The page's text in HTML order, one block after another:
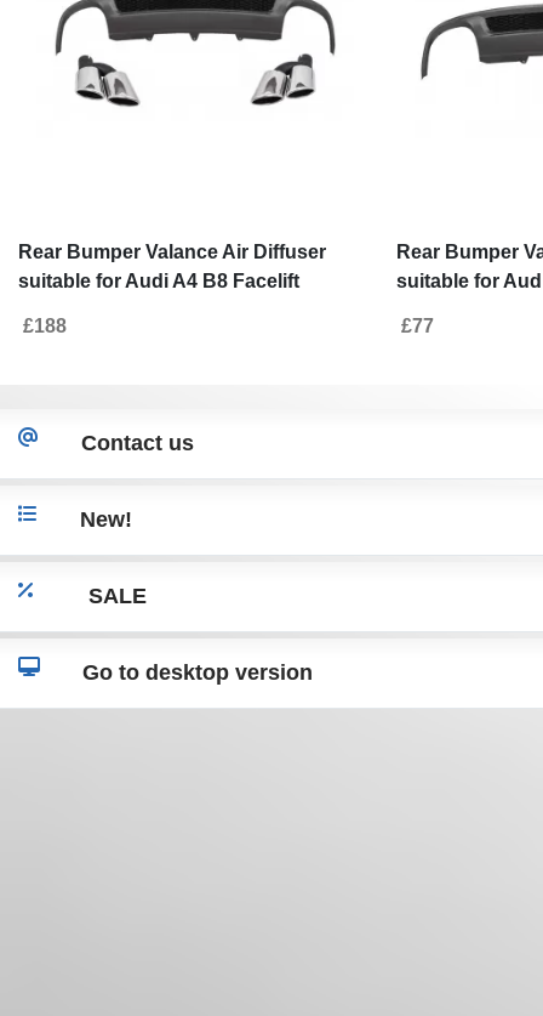
Rear Bumper Valance Air Diffuser
suitable for Audi A4 B8 Facelift
Exhaust Muffler Tips Tail Pipes S-Line
£188
Rear Bumper
suitable for
Design only
£77
Contact us
New!
SALE
Go to desktop version